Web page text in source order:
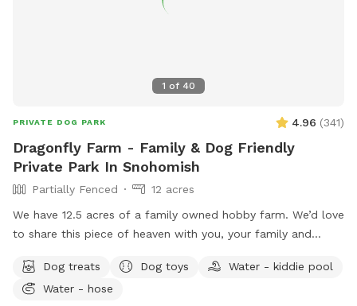
1 of 40
PRIVATE DOG PARK 4.96 (341)
Dragonfly Farm - Family & Dog Friendly
Private Park In Snohomish
Partially Fenced
12 acres
We have 12.5 acres of a family owned hobby farm. We’d love
to share this piece of heaven with you, your family and
sensory experiences each seasons has to offer. It has a fully
fenced (5’ tall) equipped agility course with a splash pad
Dog treats Dog toys
Water - kiddie pool
Water - hose